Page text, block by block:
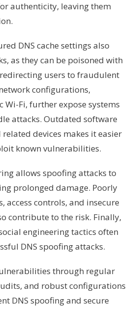
authenticity, leaving them
DNS cache settings also
as they can be poisoned with
users to fraudulent
configurations,
Wi-Fi, further expose systems
attacks. Outdated software
related devices makes it easier
known vulnerabilities.
allows spoofing attacks to
prolonged damage. Poorly
access controls, and insecure
contribute to the risk. Finally,
engineering tactics often
DNS spoofing attacks.
through regular
and robust configurations
DNS spoofing and secure